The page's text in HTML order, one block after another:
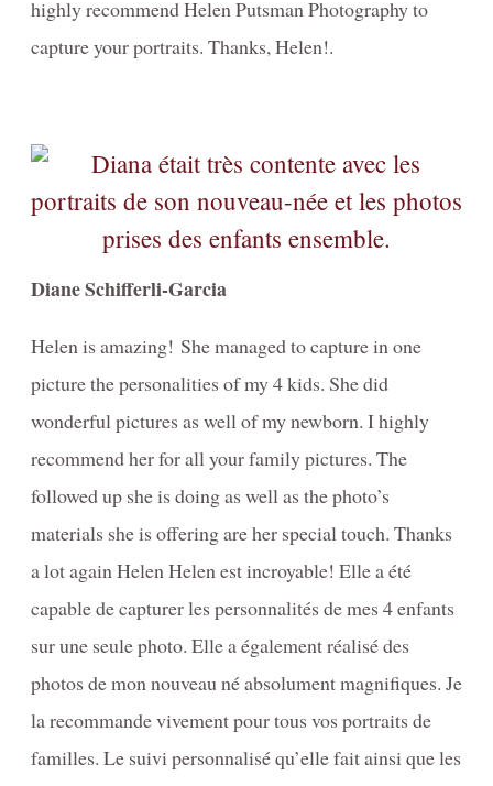
highly recommend Helen Putsman Photography to
capture your portraits. Thanks, Helen!.
Diane Schifferli-Garcia
Helen is amazing! She managed to capture in one
picture the personalities of my 4 kids. She did
wonderful pictures as well of my newborn. I highly
recommend her for all your family pictures. The
followed up she is doing as well as the photo’s
materials she is offering are her special touch. Thanks
a lot again Helen Helen est incroyable! Elle a été
capable de capturer les personnalités de mes 4 enfants
sur une seule photo. Elle a également réalisé des
photos de mon nouveau né absolument magnifiques. Je
la recommande vivement pour tous vos portraits de
familles. Le suivi personnalisé qu’elle fait ainsi que les